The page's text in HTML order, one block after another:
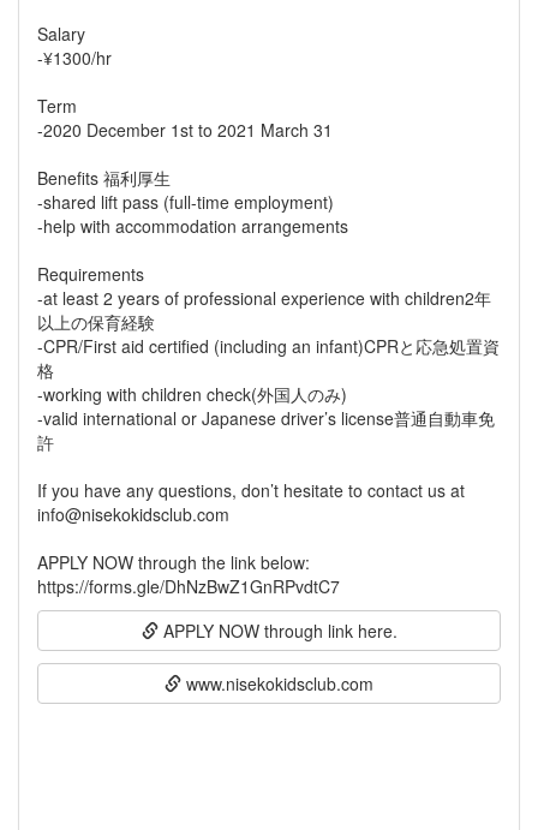
Salary
-¥1300/hr
Term
-2020 December 1st to 2021 March 31
Benefits 福利厚生
-shared lift pass (full-time employment)
-help with accommodation arrangements
Requirements
-at least 2 years of professional experience with children2年
以上の保育経験
-CPR/First aid certified (including an infant)CPRと応急処置資
格
-working with children check(外国人のみ)
-valid international or Japanese driver’s license普通自動車免
許
If you have any questions, don’t hesitate to contact us at
info@nisekokidsclub.com
APPLY NOW through the link below:
APPLY NOW through link here.
www.nisekokidsclub.com